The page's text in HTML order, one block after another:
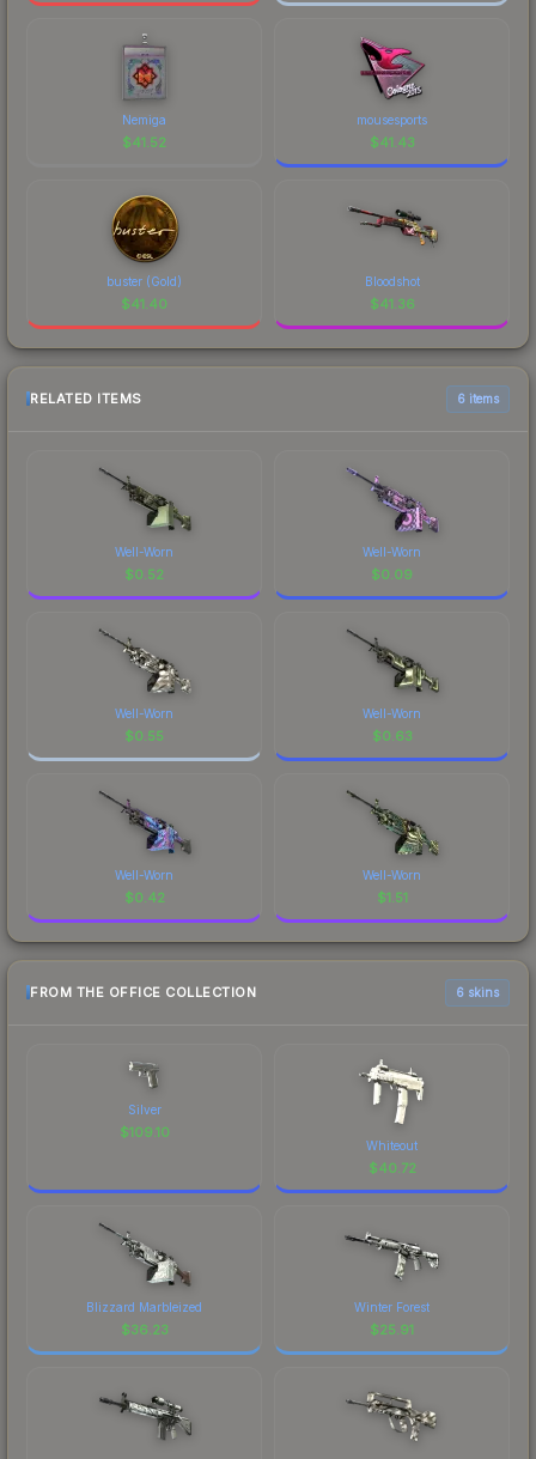
Nemiga
$41.52
mousesports
$41.43
buster (Gold)
$41.40
Bloodshot
$41.36
RELATED ITEMS 6 items
Well-Worn
$0.52
Well-Worn
$0.09
Well-Worn
$0.55
Well-Worn
$0.63
Well-Worn
$0.42
Well-Worn
$1.51
FROM THE OFFICE COLLECTION 6 skins
Silver
$109.10
Whiteout
$40.72
Blizzard Marbleized
$36.23
Winter Forest
$25.91